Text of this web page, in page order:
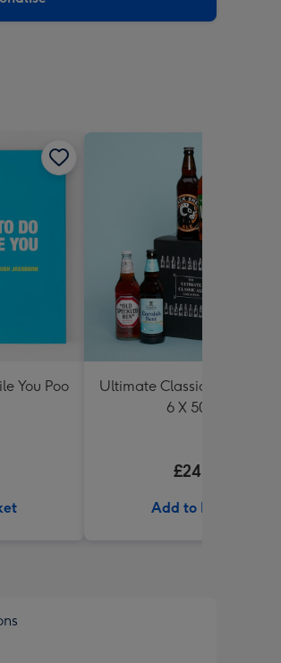
You Poo
Ultimate Classic Ale
6 X 500ml
£24.99
Add to Basket